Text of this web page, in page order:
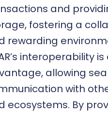
and
fostering a
rewarding
interoperability
allowing
with
ecosystems. By